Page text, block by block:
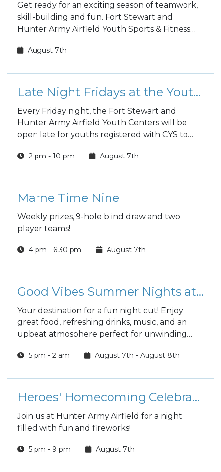
Get ready for an exciting season of teamwork,
skill-building and fun. Fort Stewart and
Hunter Army Airfield Youth Sports & Fitness
August 7th
Late Night Fridays at the Youth Center
Every Friday night, the Fort Stewart and
Hunter Army Airfield Youth Centers will be
open late for youths registered with CYS to
2 pm - 10 pm August 7th
Marne Time Nine
Weekly prizes, 9-hole blind draw and two
player teams!
4 pm - 6:30 pm August 7th
Good Vibes Summer Nights at the Club
Your destination for a fun night out! Enjoy
great food, refreshing drinks, music, and an
upbeat atmosphere perfect for unwinding
5 pm - 2 am August 7th - August 8th
Heroes' Homecoming Celebration at Hunter Army Airfield
Join us at Hunter Army Airfield for a night
filled with fun and fireworks!
5 pm - 9 pm August 7th